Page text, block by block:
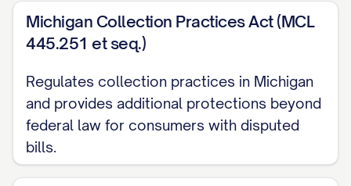
same transaction
another method
The charge includes unauthorized fees
or surcharges
Other specific reason for dispute]
Michigan Collection Practices Act (MCL
445.251 et seq.)
Regulates collection practices in Michigan
and provides additional protections beyond
federal law for consumers with disputed
bills.